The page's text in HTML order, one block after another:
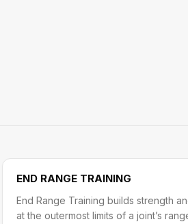
END RANGE TRAINING
End Range Training builds strength
at the outermost limits of a joint’s